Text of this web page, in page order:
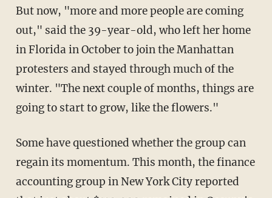
But now, "more and more people are coming
out," said the 39-year-old, who left her home
in Florida in October to join the Manhattan
protesters and stayed through much of the
winter. "The next couple of months, things are
going to start to grow, like the flowers."
Some have questioned whether the group can
regain its momentum. This month, the finance
accounting group in New York City reported